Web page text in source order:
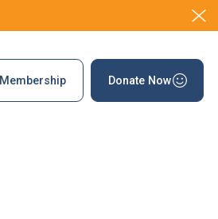
Membership Donate Now